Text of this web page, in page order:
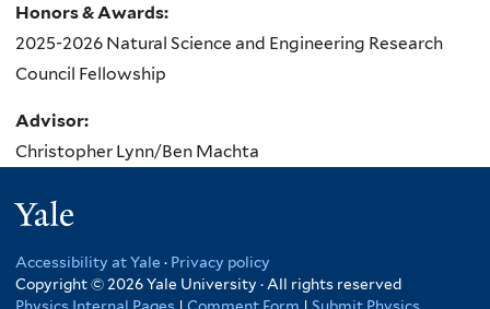
Honors & Awards:
2025-2026 Natural Science and Engineering Research
Council Fellowship
Advisor:
Christopher Lynn/Ben Machta
Accessibility at Yale · Privacy policy
Copyright © 2026 Yale University · All rights reserved